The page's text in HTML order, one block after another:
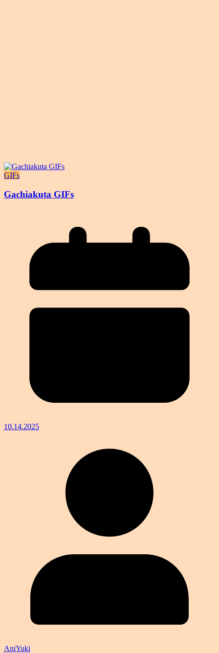
GIFs
Gachiakuta GIFs
10.14.2025
AniYuki